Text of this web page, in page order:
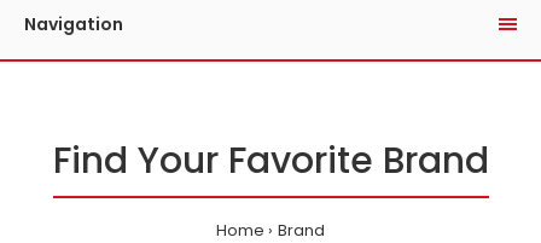
Navigation
Find Your Favorite Brand
Home Brand